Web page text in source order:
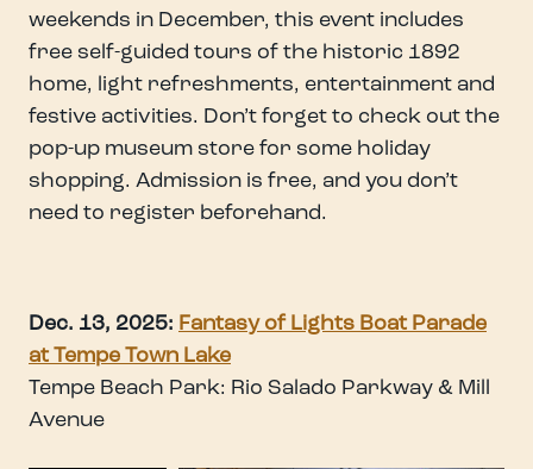
weekends in December, this event includes
free self-guided tours of the historic 1892
home, light refreshments, entertainment and
festive activities. Don’t forget to check out the
pop-up museum store for some holiday
shopping. Admission is free, and you don’t
need to register beforehand.
Dec. 13, 2025: Fantasy of Lights Boat Parade
at Tempe Town Lake
Tempe Beach Park: Rio Salado Parkway & Mill
Avenue